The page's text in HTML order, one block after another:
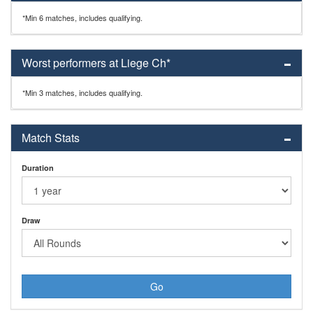
*Min 6 matches, includes qualifying.
Worst performers at Liege Ch*
*Min 3 matches, includes qualifying.
Match Stats
Duration
Draw
Go